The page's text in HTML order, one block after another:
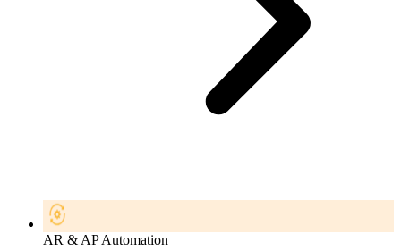
AR & AP Automation